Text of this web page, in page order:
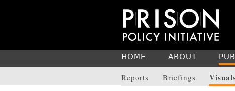
HOME ABOUT
Reports Briefings